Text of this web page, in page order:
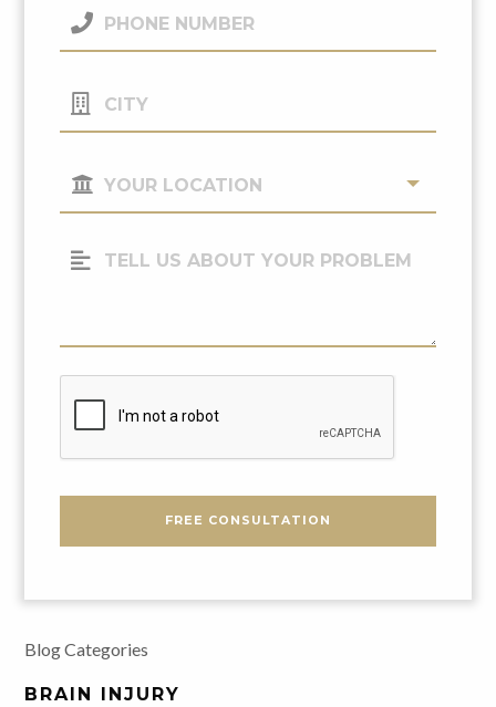
Phone
City
Your
Tell
Your
Problem
FREE CONSULTATION
Blog Categories
BRAIN INJURY